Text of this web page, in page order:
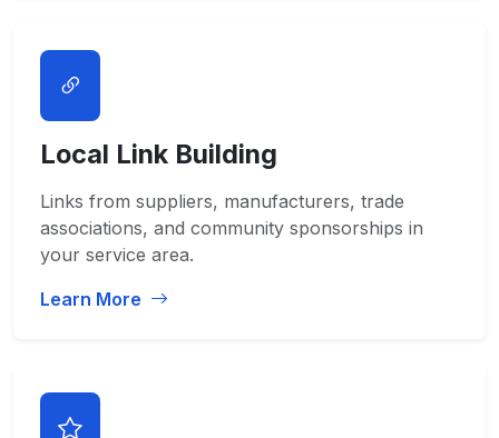
Local Link Building
Links from suppliers, manufacturers, trade
associations, and community sponsorships in
your service area.
Learn More